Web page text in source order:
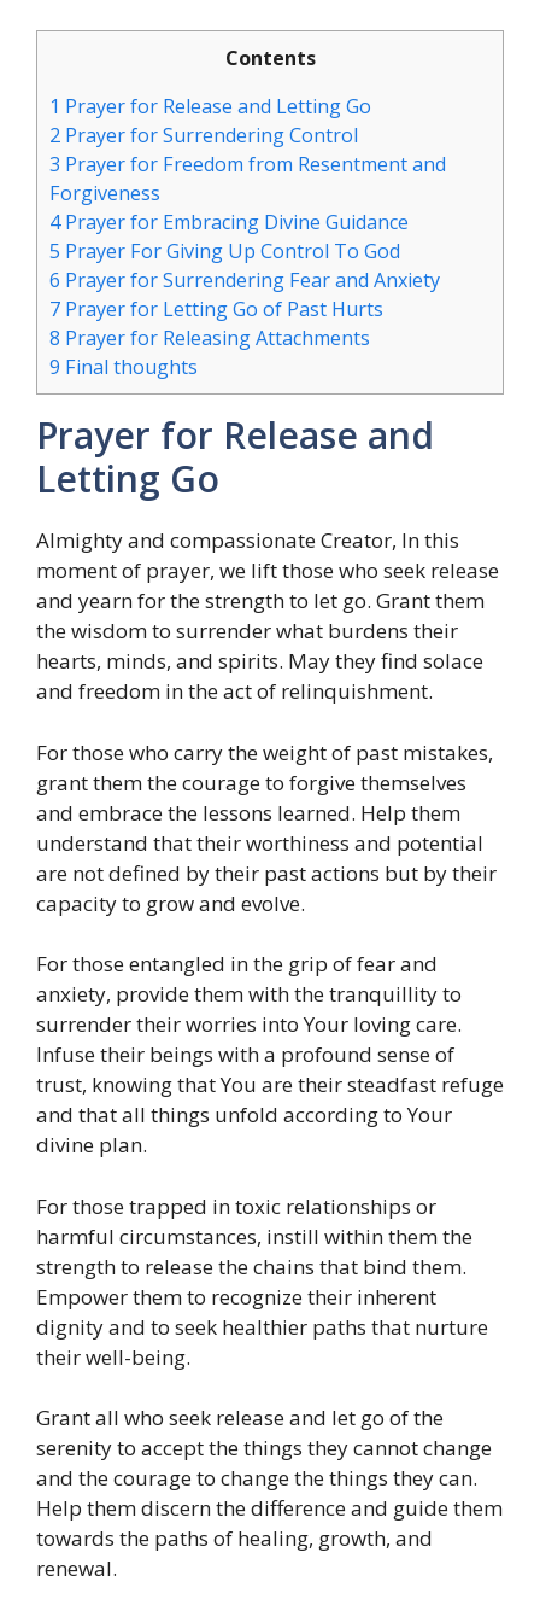
Contents
1 Prayer for Release and Letting Go
2 Prayer for Surrendering Control
3 Prayer for Freedom from Resentment and
Forgiveness
4Prayer for Embracing Divine Guidance
5 Prayer For Giving Up Control To God
6 Prayer for Surrendering Fear and Anxiety
7 Prayer for Letting Go of Past Hurts
8 Prayer for Releasing Attachments
9 Final thoughts
Prayer for Release and
Letting Go
Almighty and compassionate Creator, In this
moment of prayer, we lift those who seek release
and yearn for the strength to let go. Grant them
the wisdom to surrender what burdens their
hearts, minds, and spirits. May they find solace
and freedom in the act of relinquishment.
For those who carry the weight of past mistakes,
grant them the courage to forgive themselves
and embrace the lessons learned. Help them
understand that their worthiness and potential
are not defined by their past actions but by their
capacity to grow and evolve.
For those entangled in the grip of fear and
anxiety, provide them with the tranquillity to
surrender their worries into Your loving care.
Infuse their beings with a profound sense of
trust, knowing that You are their steadfast refuge
and that all things unfold according to Your
divine plan.
For those trapped in toxic relationships or
harmful circumstances, instill within them the
strength to release the chains that bind them.
Empower them to recognize their inherent
dignity and to seek healthier paths that nurture
their well-being.
Grant all who seek release and let go of the
serenity to accept the things they cannot change
and the courage to change the things they can.
Help them discern the difference and guide them
towards the paths of healing, growth, and
renewal.